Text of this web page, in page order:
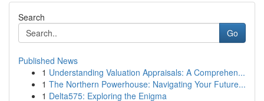
Search
Go
Published News
1 Understanding Valuation Appraisals: A Comprehen...
1 The Northern Powerhouse: Navigating Your Future...
1 Delta575: Exploring the Enigma